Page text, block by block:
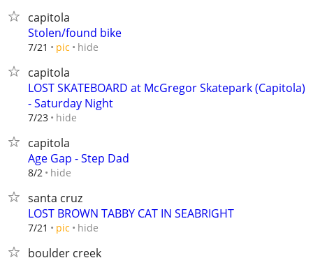
capitola
Stolen/found bike
7/21 pic hide
capitola
LOST SKATEBOARD at McGregor Skatepark (Capitola)
- Saturday Night
7/23 hide
capitola
Age Gap - Step Dad
8/2 hide
santa cruz
LOST BROWN TABBY CAT IN SEABRIGHT
7/21 pic hide
boulder creek